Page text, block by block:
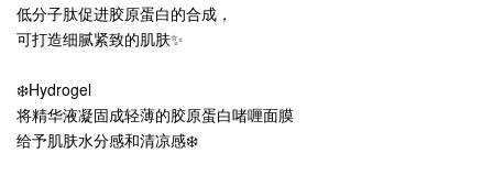
低分子肽促进胶原蛋白的合成，
可打造细腻紧致的肌肤✨
❄️Hydrogel
将精华液凝固成轻薄的胶原蛋白啫喱面膜
给予肌肤水分感和清凉感❄️